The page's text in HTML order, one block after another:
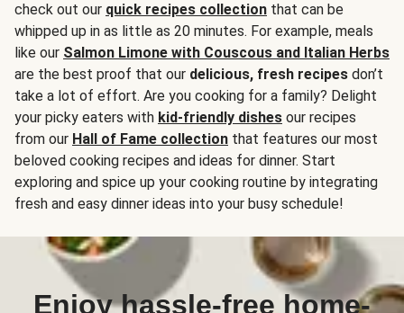
check out our quick recipes collection that can be
whipped up in as little as 20 minutes. For example, meals
like our Salmon Limone with Couscous and Italian Herbs
are the best proof that our delicious, fresh recipes don’t
take a lot of effort. Are you cooking for a family? Delight
your picky eaters with kid-friendly dishes our recipes
from our Hall of Fame collection that features our most
beloved cooking recipes and ideas for dinner. Start
exploring and spice up your cooking routine by integrating
fresh and easy dinner ideas into your busy schedule!
Enjoy hassle-free home-